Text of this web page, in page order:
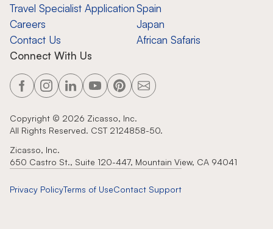
Travel Specialist Application
Careers
Contact Us
Spain
Japan
African Safaris
Connect With Us
Copyright © 2026 Zicasso, Inc.
All Rights Reserved. CST 2124858-50.
Zicasso, Inc.
650 Castro St., Suite 120-447, Mountain View, CA 94041
Privacy PolicyTerms of UseContact Support